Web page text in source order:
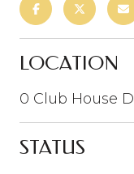
LOCATION
0 Club House
STATUS